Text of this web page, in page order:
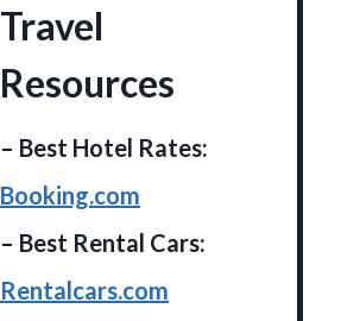
Travel
Resources
– Best Hotel Rates:
Booking.com
– Best Rental Cars:
Rentalcars.com